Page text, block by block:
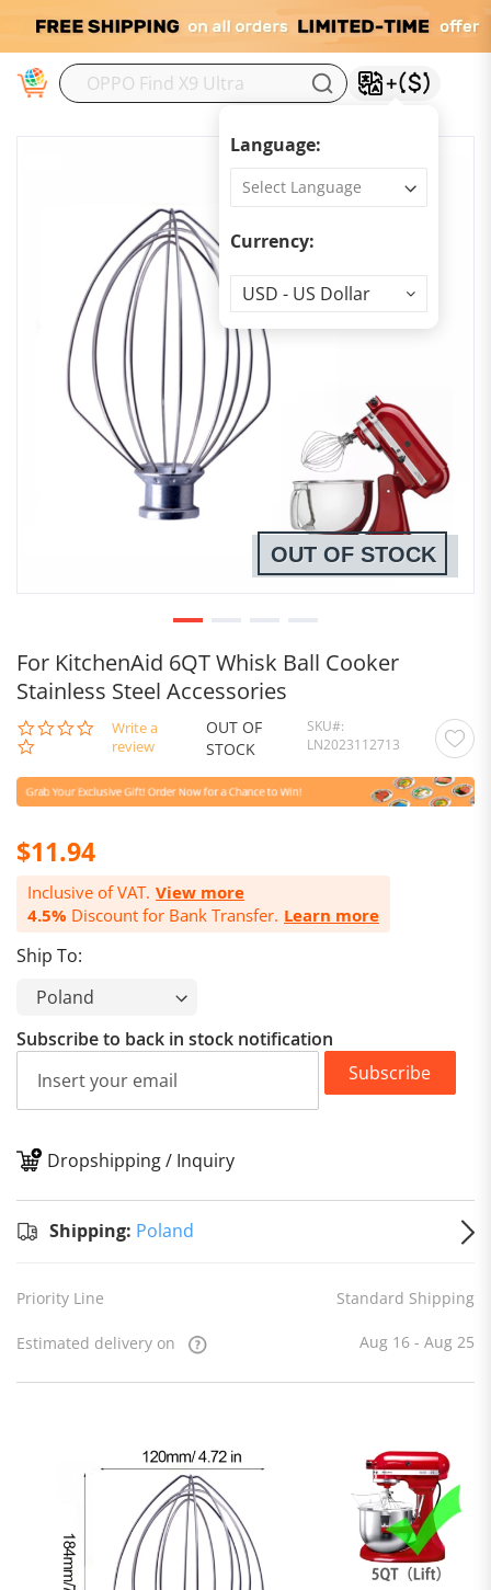
Language:
Currency:
Currency
USD - US Dollar
For KitchenAid 6QT Whisk Ball Cooker
Stainless Steel Accessories
0.0
star
Write a
review
OUT OF
STOCK
SKU
LN2023112713
$11.94
Inclusive of VAT. View more
4.5% Discount for Bank Transfer. Learn more
Ship To:
OUT OF STOCK
Subscribe to back in stock notification
Subscribe
Dropshipping / Inquiry
Shipping: Poland
Priority Line Standard Shipping
Estimated delivery on Aug 16 - Aug 25